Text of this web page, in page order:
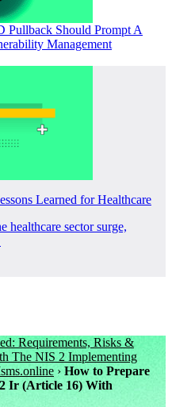
Pullback Should Prompt A
Management
Learned for Healthcare
healthcare sector surge,
Requirements, Risks &
The NIS 2 Implementing
› How to Prepare
Ir (Article 16) With